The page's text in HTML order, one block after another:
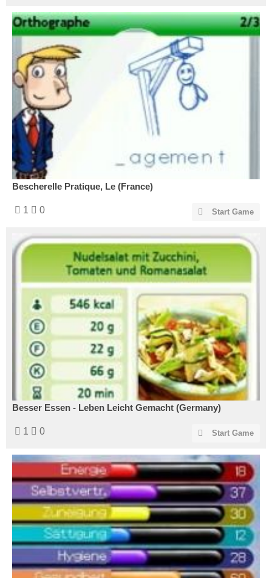
Bescherelle Pratique, Le (France)
1 0 Start Game
Besser Essen - Leben Leicht Gemacht (Germany)
1 0 Start Game